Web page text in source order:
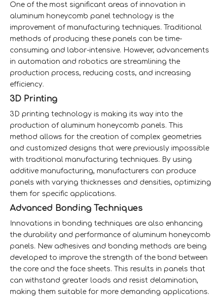
One of the most significant areas of innovation in
aluminum honeycomb panel technology is the
improvement of manufacturing techniques. Traditional
methods of producing these panels can be time-
consuming and labor-intensive. However, advancements
in automation and robotics are streamlining the
production process, reducing costs, and increasing
efficiency.
3D Printing
3D printing technology is making its way into the
production of aluminum honeycomb panels. This
method allows for the creation of complex geometries
and customized designs that were previously impossible
with traditional manufacturing techniques. By using
additive manufacturing, manufacturers can produce
panels with varying thicknesses and densities, optimizing
them for specific applications.
Advanced Bonding Techniques
Innovations in bonding techniques are also enhancing
the durability and performance of aluminum honeycomb
panels. New adhesives and bonding methods are being
developed to improve the strength of the bond between
the core and the face sheets. This results in panels that
can withstand greater loads and resist delamination,
making them suitable for more demanding applications.